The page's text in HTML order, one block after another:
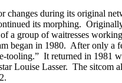
changes during its original
its morphing.
a group of waitresses
began in 1980. After only a
tooling.” It returned in 1981
Louise Lasser. The sitcom